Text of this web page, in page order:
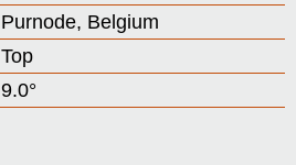
Purnode, Belgium
Top
9.0°